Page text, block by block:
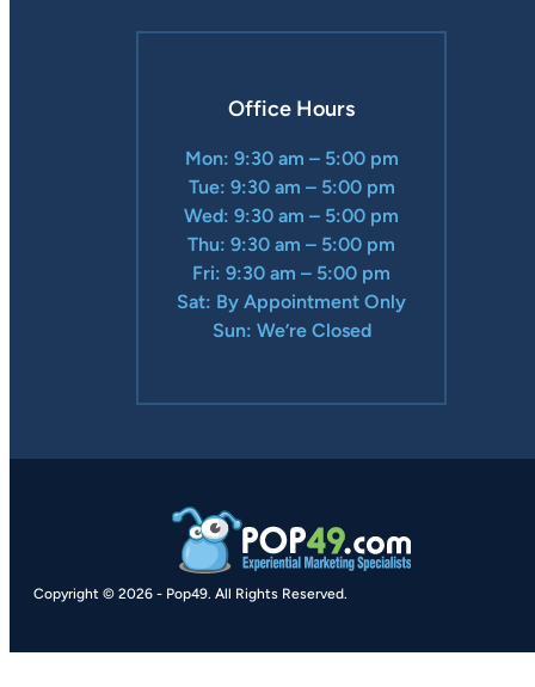
Office Hours
Mon: 9:30 am – 5:00 pm
Tue: 9:30 am – 5:00 pm
Wed: 9:30 am – 5:00 pm
Thu: 9:30 am – 5:00 pm
Fri: 9:30 am – 5:00 pm
Sat: By Appointment Only
Sun: We’re Closed
Copyright © 2026 - Pop49. All Rights Reserved.